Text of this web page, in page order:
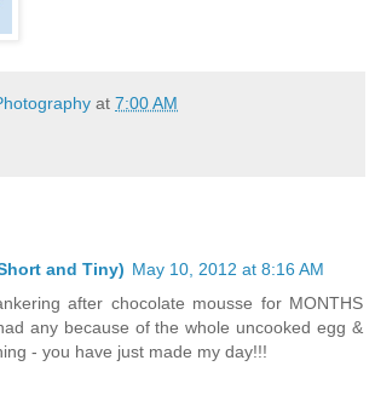
at 7:00 AM
and Tiny) May 10, 2012 at 8:16 AM
after chocolate mousse for MONTHS
any because of the whole uncooked egg &
- you have just made my day!!!